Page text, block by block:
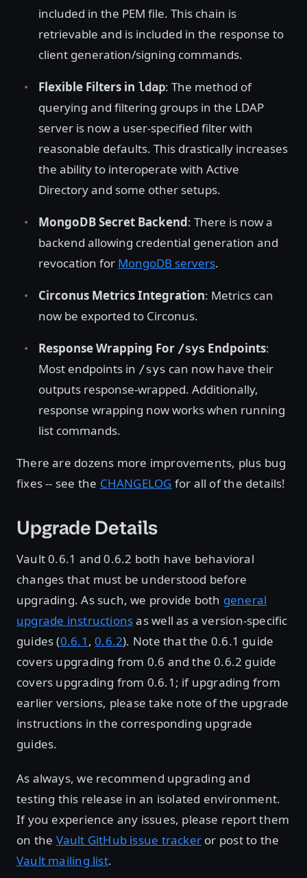
included in the PEM file. This chain is
retrievable and is included in the response to
client generation/signing commands.
Flexible Filters in ldap: The method of
querying and filtering groups in the LDAP
server is now a user-specified filter with
reasonable defaults. This drastically increases
the ability to interoperate with Active
Directory and some other setups.
MongoDB Secret Backend: There is now a
backend allowing credential generation and
revocation for MongoDB servers.
Circonus Metrics Integration: Metrics can
now be exported to Circonus.
Response Wrapping For /sys Endpoints:
Most endpoints in /sys can now have their
outputs response-wrapped. Additionally,
response wrapping now works when running
list commands.
There are dozens more improvements, plus bug
fixes -- see the CHANGELOG for all of the details!
Upgrade Details
Vault 0.6.1 and 0.6.2 both have behavioral
changes that must be understood before
upgrading. As such, we provide both general
upgrade instructionsas well as a version-specific
guides (0.6.1 ,0.6.2). Note that the 0.6.1 guide
covers upgrading from 0.6 and the 0.6.2 guide
covers upgrading from 0.6.1; if upgrading from
earlier versions, please take note of the upgrade
instructions in the corresponding upgrade
guides.
As always, we recommend upgrading and
testing this release in an isolated environment.
If you experience any issues, please report them
on the Vault GitHub issue tracker or post to the
Vault mailing list.